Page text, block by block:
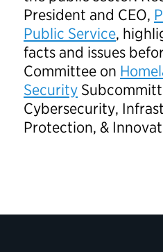
President and CEO,
Public Service,
facts and issues
Committee on
Security
Cybersecurity,
Protection, &